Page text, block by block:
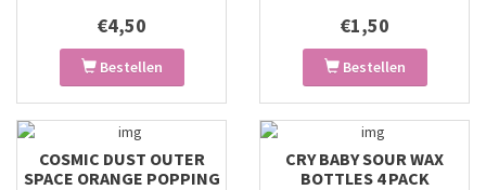
€4,50
Bestellen
€1,50
Bestellen
COSMIC DUST OUTER
SPACE ORANGE POPPING
CRY BABY SOUR WAX
BOTTLES 4 PACK